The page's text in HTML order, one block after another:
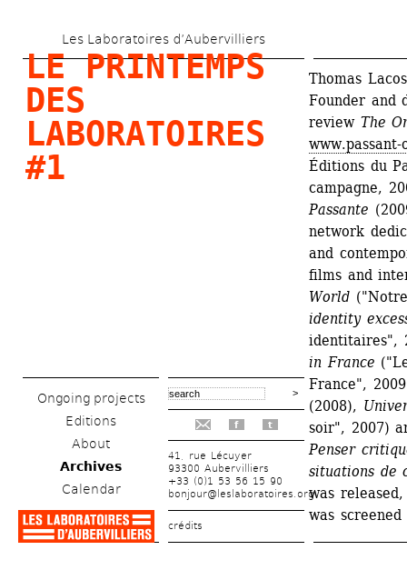
to
main
Les Laboratoires d’Aubervilliers
LE PRINTEMPS
DES
LABORATOIRES
#1
Ongoing projects
Editions
About
Archives
Calendar
f t
41, rue Lécuyer
93300 Aubervilliers
+33 (0)1 53 56 15 90
bonjour@leslaboratoires.org
crédits
Thomas
Founder and
review The
Éditions du
campagne,
Passante
network
and
films and
World
identity
identitaires",
in France
France",
(2008),
soir", 2007)
Penser
situations de
was
was